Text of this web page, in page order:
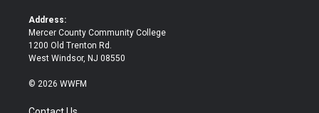
Address:
Mercer County Community College
1200 Old Trenton Rd.
West Windsor, NJ 08550
© 2026 WWFM